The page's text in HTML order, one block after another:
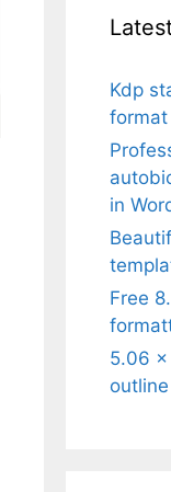
Kdp
format
in
Free
5.06 x